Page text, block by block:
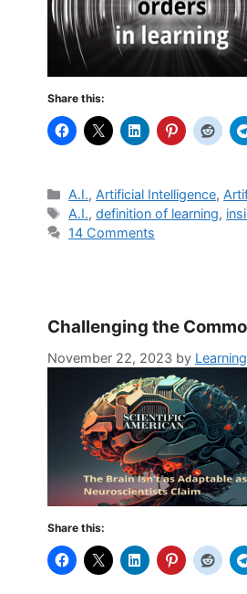
Share this:
Categories
A.I., Artificial Intelligence,
Tags
A.I.,definition of learning,
14 Comments
Challenging the
November 22, 2023 by
Share this: